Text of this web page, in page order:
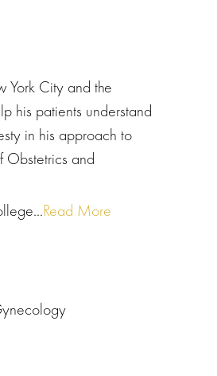
York City and the
his patients understand
in his approach to
Obstetrics and
Read More